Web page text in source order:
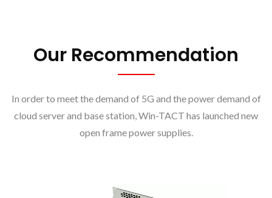
Our Recommendation
In order to meet the demand of 5G and the power demand of
cloud server and base station, Win-TACT has launched new
open frame power supplies.